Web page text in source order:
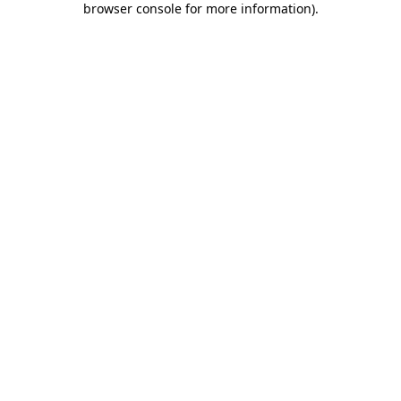
browser console for more information).